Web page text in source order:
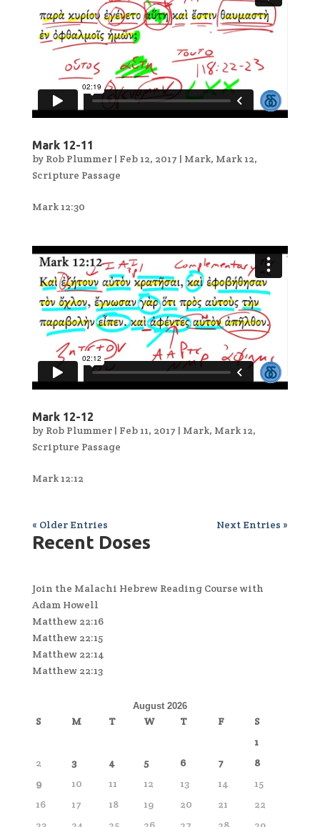
Mark 12-11
by Rob Plummer| Feb 12, 2017 | Mark, Mark 12,
Scripture Passage
Mark 12:30
Mark 12-12
by Rob Plummer| Feb 11, 2017 | Mark, Mark 12,
Scripture Passage
Mark 12:12
« Older Entries Next Entries »
Recent Doses
Join the Malachi Hebrew Reading Course with
Adam Howell
Matthew 22:16
Matthew 22:15
Matthew 22:14
Matthew 22:13
August 2026
S M T W T F
S
1
2
3 4 5 6 7
8
9
10 11 12 13 14
15
16
17 18 19 20 21
22